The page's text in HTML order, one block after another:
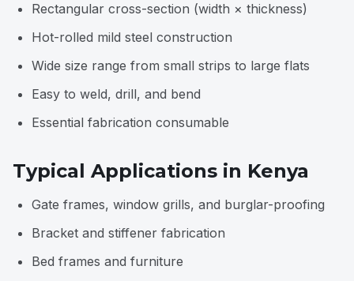
Rectangular cross-section (width × thickness)
Hot-rolled mild steel construction
Wide size range from small strips to large flats
Easy to weld, drill, and bend
Essential fabrication consumable
Typical Applications in Kenya
Gate frames, window grills, and burglar-proofing
Bracket and stiffener fabrication
Bed frames and furniture